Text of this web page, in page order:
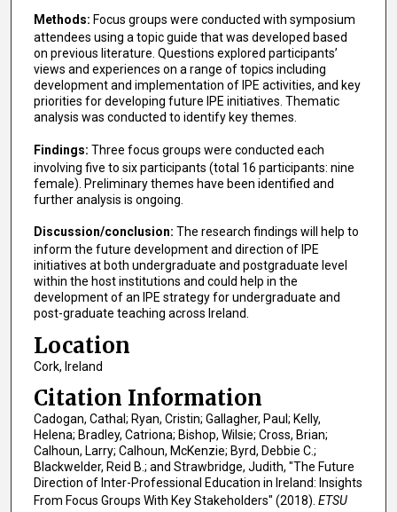
Methods: Focus groups were conducted with symposium
attendees using a topic guide that was developed based
on previous literature. Questions explored participants’
views and experiences on a range of topics including
development and implementation of IPE activities, and key
priorities for developing future IPE initiatives. Thematic
analysis was conducted to identify key themes.
Findings: Three focus groups were conducted each
involving five to six participants (total 16 participants: nine
female). Preliminary themes have been identified and
further analysis is ongoing.
Discussion/conclusion: The research findings will help to
inform the future development and direction of IPE
initiatives at both undergraduate and postgraduate level
within the host institutions and could help in the
development of an IPE strategy for undergraduate and
post-graduate teaching across Ireland.
Location
Cork, Ireland
Citation Information
Cadogan, Cathal; Ryan, Cristin; Gallagher, Paul; Kelly,
Helena; Bradley, Catriona; Bishop, Wilsie; Cross, Brian;
Calhoun, Larry; Calhoun, McKenzie; Byrd, Debbie C.;
Blackwelder, Reid B.; and Strawbridge, Judith, "The Future
Direction of Inter-Professional Education in Ireland: Insights
From Focus Groups With Key Stakeholders" (2018). ETSU